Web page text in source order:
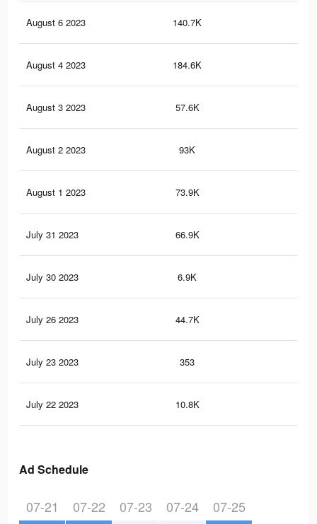
August 6 2023 140.7K
August 4 2023 184.6K
August 3 2023 57.6K
August 2 2023 93K
August 1 2023 73.9K
July 31 2023 66.9K
July 30 2023 6.9K
July 26 2023 44.7K
July 23 2023 353
July 22 2023 10.8K
Ad Schedule
07-21 07-22 07-23 07-24 07-25